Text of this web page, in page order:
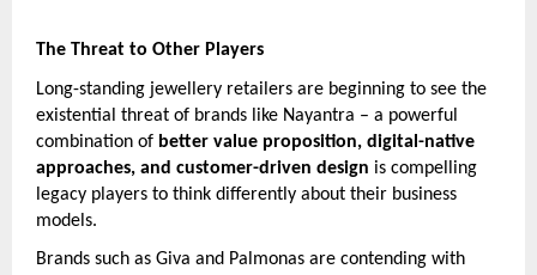
The Threat to Other Players
Long-standing jewellery retailers are beginning to see the
existential threat of brands like Nayantra – a powerful
combination of better value proposition, digital-native
approaches, and customer-driven design is compelling
legacy players to think differently about their business
models.
Brands such as Giva and Palmonas are contending with